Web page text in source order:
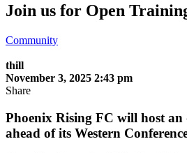
Join us for Open
Community
thill
November 3, 2025 2:43 pm
Share
Phoenix Rising FC will host an
ahead of its Western